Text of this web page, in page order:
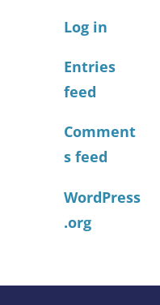
Log in
Entries
feed
Comment
s feed
WordPress
.org